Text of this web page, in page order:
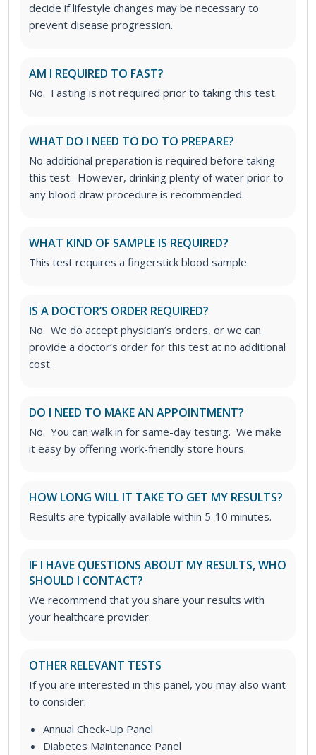
decide if lifestyle changes may be necessary to
prevent disease progression.
AM I REQUIRED TO FAST?
No. Fasting is not required prior to taking this test.
WHAT DO I NEED TO DO TO PREPARE?
No additional preparation is required before taking
this test. However, drinking plenty of water prior to
any blood draw procedure is recommended.
WHAT KIND OF SAMPLE IS REQUIRED?
This test requires a fingerstick blood sample.
IS A DOCTOR’S ORDER REQUIRED?
No. We do accept physician’s orders, or we can
provide a doctor’s order for this test at no additional
cost.
DO I NEED TO MAKE AN APPOINTMENT?
No. You can walk in for same-day testing. We make
it easy by offering work-friendly store hours.
HOW LONG WILL IT TAKE TO GET MY RESULTS?
Results are typically available within 5-10 minutes.
IF I HAVE QUESTIONS ABOUT MY RESULTS, WHO
SHOULD I CONTACT?
We recommend that you share your results with
your healthcare provider.
OTHER RELEVANT TESTS
If you are interested in this panel, you may also want
to consider:
Annual Check-Up Panel
Diabetes Maintenance Panel